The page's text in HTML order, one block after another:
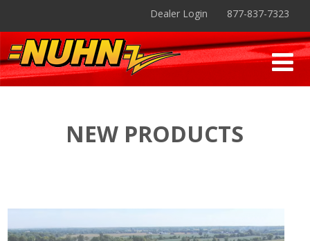
Dealer Login 877-837-7323
NEW PRODUCTS